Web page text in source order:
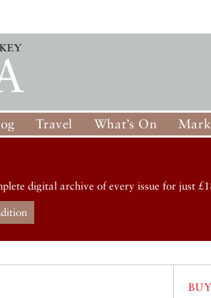
Travel What’s On
digital archive of every issue for just